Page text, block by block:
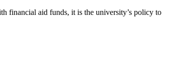
financial aid funds, it is the university’s policy to